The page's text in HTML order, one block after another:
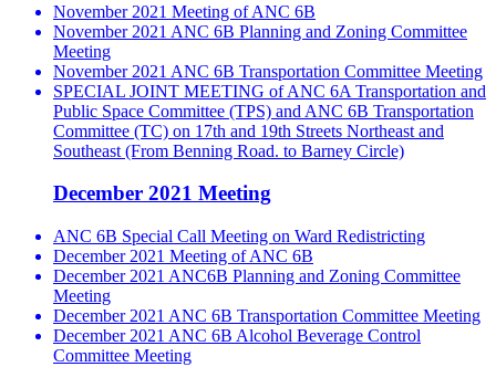
November 2021 Meeting of ANC 6B
November 2021 ANC 6B Planning and Zoning Committee
Meeting
November 2021 ANC 6B Transportation Committee Meeting
SPECIAL JOINT MEETING of ANC 6A Transportation and
Public Space Committee (TPS) and ANC 6B Transportation
Committee (TC) on 17th and 19th Streets Northeast and
Southeast (From Benning Road. to Barney Circle)
December 2021 Meeting
ANC 6B Special Call Meeting on Ward Redistricting
December 2021 Meeting of ANC 6B
December 2021 ANC6B Planning and Zoning Committee
Meeting
December 2021 ANC 6B Transportation Committee Meeting
December 2021 ANC 6B Alcohol Beverage Control
Committee Meeting